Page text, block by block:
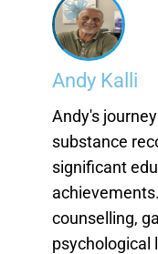
Andy Kalli
Andy's
substance
significant
counselling,
psychological